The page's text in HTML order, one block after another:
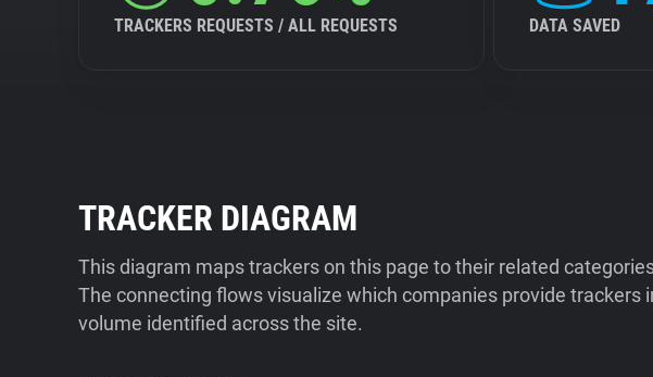
TRACKERS REQUESTS / ALL REQUESTS DATA SAVED
TRACKER DIAGRAM
This diagram maps trackers on this page to their related
The connecting flows visualize which companies provide trackers
volume identified across the site.